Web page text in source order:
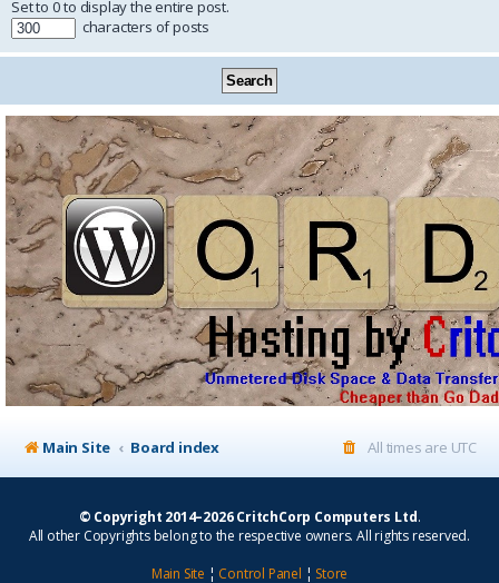
Set to 0 to display the entire post.
characters of posts
Main Site Board index All times are UTC
© Copyright 2014–2026 CritchCorp Computers Ltd.
All other Copyrights belong to the respective owners. All rights reserved.
Main Site ¦ Control Panel ¦ Store